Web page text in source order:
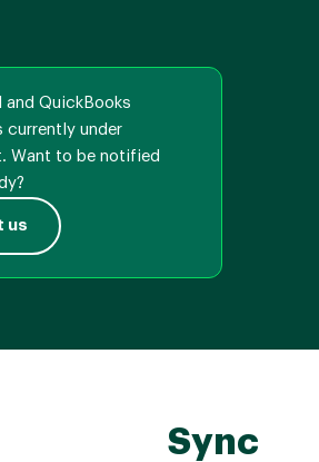
and QuickBooks
currently under
Want to be notified
us
Sync